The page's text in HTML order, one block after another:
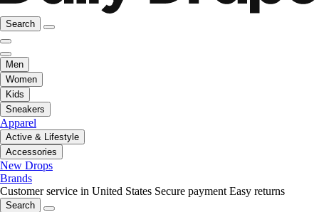
Search
Men
Women
Kids
Sneakers
Apparel
Active & Lifestyle
Accessories
New Drops
Brands
Customer service in United States Secure payment Easy returns
Search